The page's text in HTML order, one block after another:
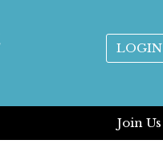
LOGIN
Join Us